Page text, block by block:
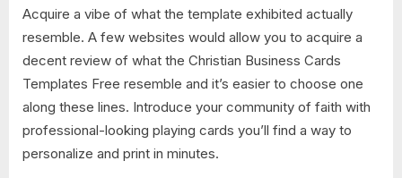
Acquire a vibe of what the template exhibited actually
resemble. A few websites would allow you to acquire a
decent review of what the Christian Business Cards
Templates Free resemble and it’s easier to choose one
along these lines. Introduce your community of faith with
professional-looking playing cards you’ll find a way to
personalize and print in minutes.